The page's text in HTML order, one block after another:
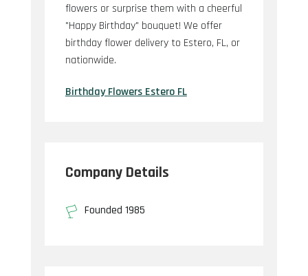
flowers or surprise them with a cheerful
"Happy Birthday" bouquet! We offer
birthday flower delivery to Estero, FL, or
nationwide.
Birthday Flowers Estero FL
Company Details
Founded 1985